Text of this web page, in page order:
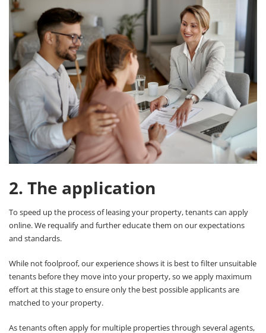
2. The application
To speed up the process of leasing your property, tenants can apply
online. We requalify and further educate them on our expectations
and standards.
While not foolproof, our experience shows it is best to filter unsuitable
tenants before they move into your property, so we apply maximum
effort at this stage to ensure only the best possible applicants are
matched to your property.
As tenants often apply for multiple properties through several agents,